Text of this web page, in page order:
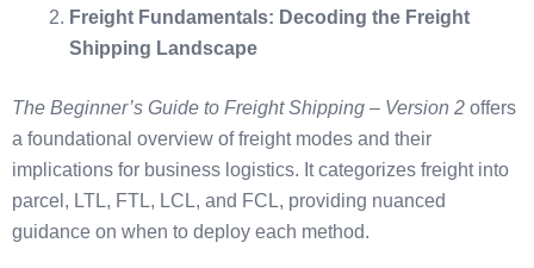
Freight Fundamentals: Decoding the Freight
Shipping Landscape
The Beginner’s Guide to Freight Shipping – Version 2 offers
a foundational overview of freight modes and their
implications for business logistics. It categorizes freight into
parcel, LTL, FTL, LCL, and FCL, providing nuanced
guidance on when to deploy each method.